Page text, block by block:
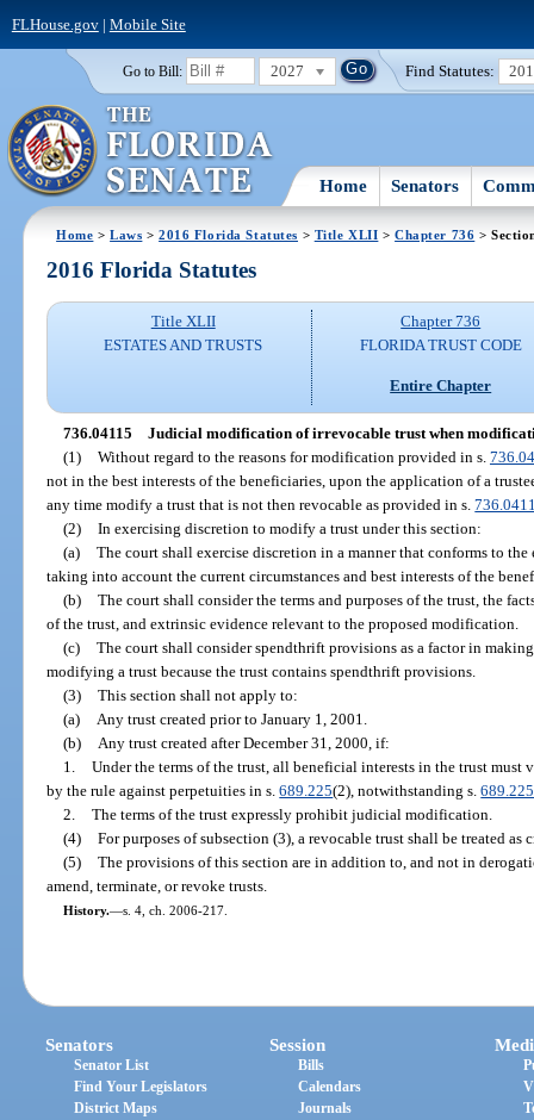
FLHouse.gov| Mobile Site
Go to Bill: 2027 Find Statutes:
Home Senators
Home >Laws >2016 Florida Statutes > Title XLII >Chapter 736 >
2016 Florida Statutes
Title XLII
ESTATES AND TRUSTS
Chapter 736
FLORIDA TRUST CODE
Entire Chapter
736.04115 Judicial modification of irrevocable trust when
(1) Without regard to the reasons for modification provided in s.
not in the best interests of the beneficiaries, upon the application of a
any time modify a trust that is not then revocable as provided in s.
(2) In exercising discretion to modify a trust under this section:
(a) The court shall exercise discretion in a manner that conforms to
taking into account the current circumstances and best interests of the
(b) The court shall consider the terms and purposes of the trust, the
of the trust, and extrinsic evidence relevant to the proposed modification.
(c) The court shall consider spendthrift provisions as a factor in
modifying a trust because the trust contains spendthrift provisions.
(3) This section shall not apply to:
(a)
Any trust created prior to January 1, 2001.
(b)
Any trust created after December 31, 2000, if:
1. Under the terms of the trust, all beneficial interests in the trust must
by the rule against perpetuities in s.689.225(2), notwithstanding s.689.225
2. The terms of the trust expressly prohibit judicial modification.
(4) For purposes of subsection (3), a revocable trust shall be treated
(5) The provisions of this section are in addition to, and not in
amend, terminate, or revoke trusts.
History.—s. 4, ch. 2006-217.
Senators
Senator List
Find Your Legislators
District Maps
Session
Bills
Calendars
Journals